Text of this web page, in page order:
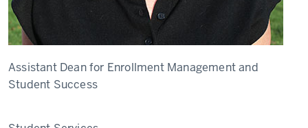
Assistant Dean for Enrollment Management and
Student Success